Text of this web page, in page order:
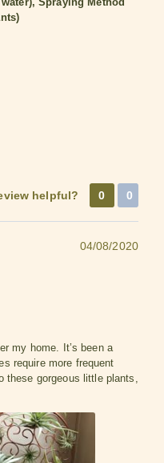
helpful? 0 0
04/08/2020
my home. It’s been a
require more frequent
these gorgeous little plants,